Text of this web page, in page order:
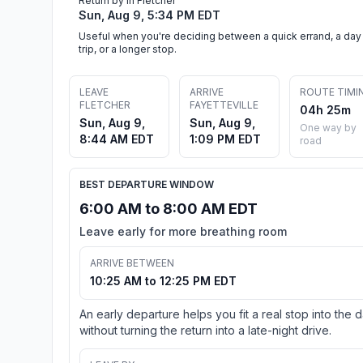
Sun, Aug 9, 5:34 PM EDT
Useful when you're deciding between a quick errand, a day
trip, or a longer stop.
LEAVE
FLETCHER
Sun, Aug 9,
8:44 AM EDT
ARRIVE
FAYETTEVILLE
Sun, Aug 9,
1:09 PM EDT
ROUTE
04h 25m
One way by
road
BEST DEPARTURE WINDOW
6:00 AM to 8:00 AM EDT
Leave early for more breathing room
ARRIVE BETWEEN
10:25 AM to 12:25 PM EDT
An early departure helps you fit a real stop into the
without turning the return into a late-night drive.